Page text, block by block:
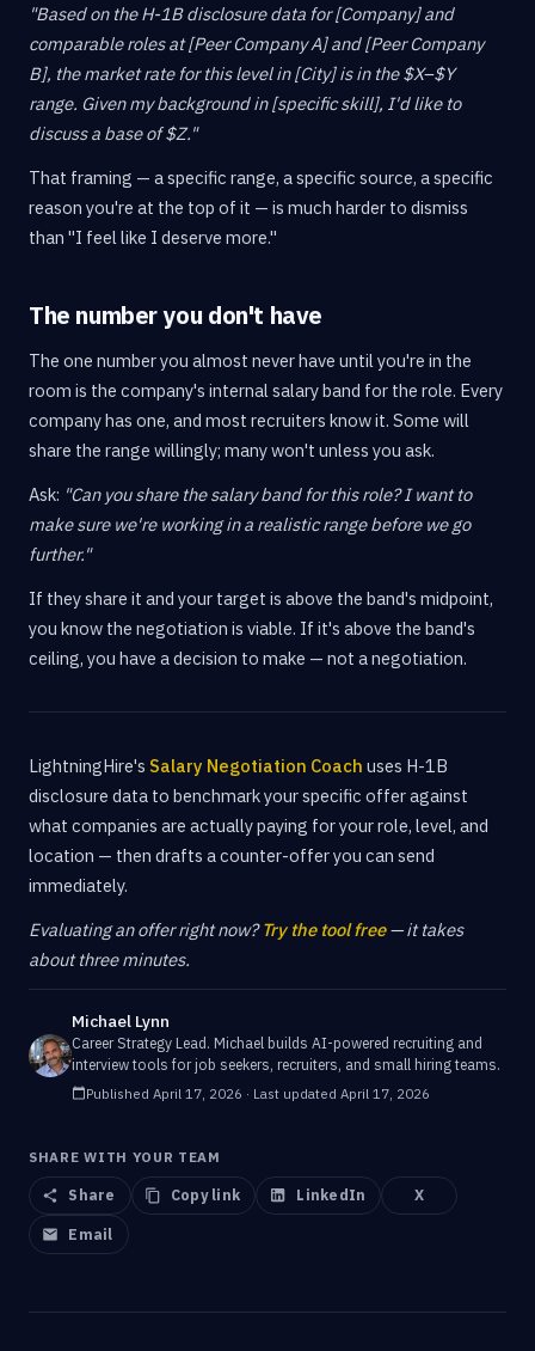
"Based on the H-1B disclosure data for [Company] and
comparable roles at [Peer Company A] and [Peer Company
B], the market rate for this level in [City] is in the $X–$Y
range. Given my background in [specific skill], I'd like to
discuss a base of $Z."
That framing — a specific range, a specific source, a specific
reason you're at the top of it — is much harder to dismiss
than "I feel like I deserve more."
The number you don't have
The one number you almost never have until you're in the
room is the company's internal salary band for the role. Every
company has one, and most recruiters know it. Some will
share the range willingly; many won't unless you ask.
Ask: "Can you share the salary band for this role? I want to
make sure we're working in a realistic range before we go
further."
If they share it and your target is above the band's midpoint,
you know the negotiation is viable. If it's above the band's
ceiling, you have a decision to make — not a negotiation.
LightningHire's Salary Negotiation Coach uses H-1B
disclosure data to benchmark your specific offer against
what companies are actually paying for your role, level, and
location — then drafts a counter-offer you can send
immediately.
Evaluating an offer right now?Try the tool free— it takes
about three minutes.
Michael Lynn
Career Strategy Lead. Michael builds AI-powered recruiting and
interview tools for job seekers, recruiters, and small hiring teams.
Published April 17, 2026 · Last updated April 17, 2026
SHARE WITH YOUR TEAM
Share Copy link LinkedIn X
Email